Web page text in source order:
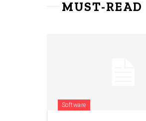
MUST-READ
Software